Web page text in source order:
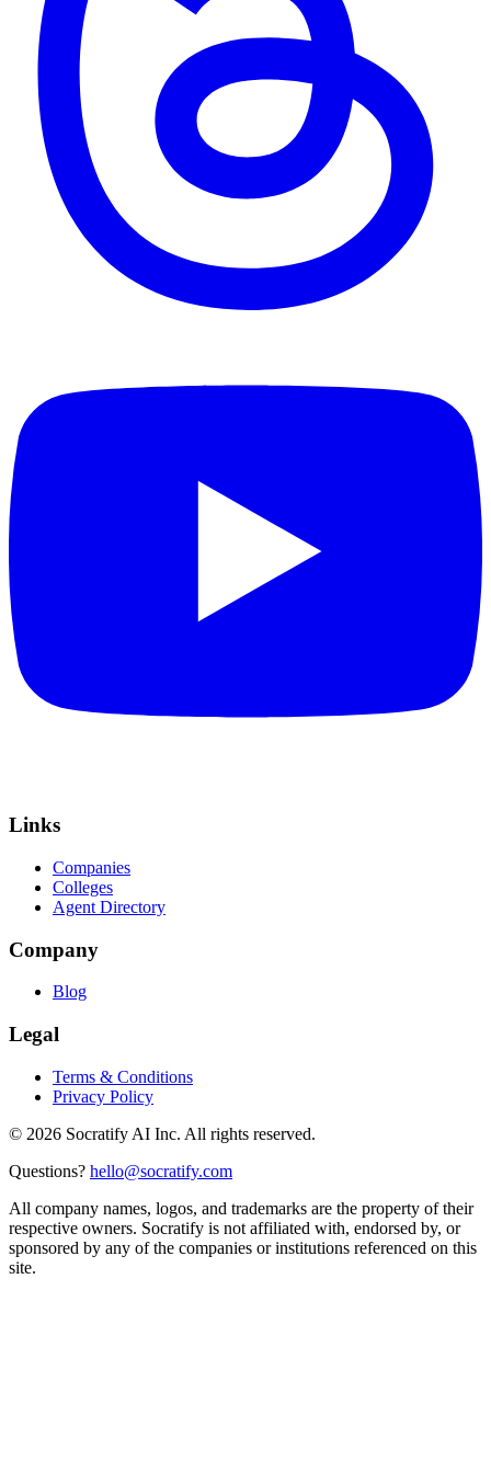
Links
Companies
Colleges
Agent Directory
Company
Blog
Legal
Terms & Conditions
Privacy Policy
© 2026 Socratify AI Inc. All rights reserved.
Questions? hello@socratify.com
All company names, logos, and trademarks are the property of their
respective owners. Socratify is not affiliated with, endorsed by, or
sponsored by any of the companies or institutions referenced on this
site.